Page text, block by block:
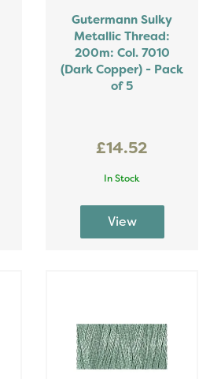
Gutermann Sulky
Metallic Thread:
200m: Col. 7010
(Dark Copper) - Pack
of 5
£14.52
In Stock